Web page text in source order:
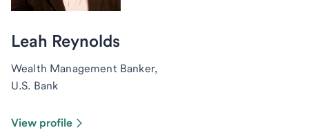
Leah Reynolds
Wealth Management Banker,
U.S. Bank
View profile